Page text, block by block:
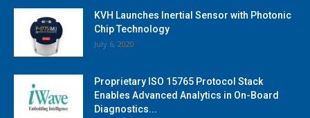
KVH Launches Inertial Sensor with Photonic
Chip Technology
July 6, 2020
Proprietary ISO 15765 Protocol Stack
Enables Advanced Analytics in On-Board
Diagnostics...